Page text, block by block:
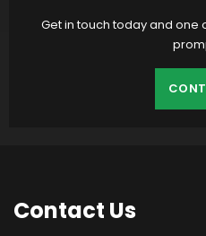
Get in touch today and one
Contact Us